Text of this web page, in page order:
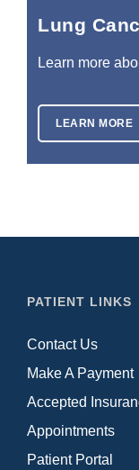
Lung
Learn more
LEARN MORE
PATIENT LINKS
Contact Us
Make A Payment
Accepted
Appointments
Patient Portal